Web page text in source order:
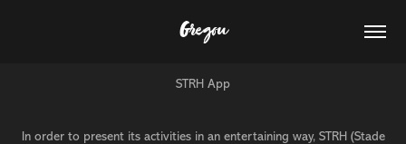
Gregou
STRH App
In order to present its activities in an entertaining way, STRH (Stade